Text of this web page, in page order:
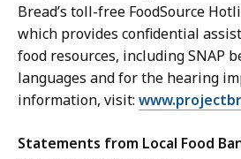
Bread’s toll-free FoodSource
which provides confidential
food resources, including SNAP
languages and for the hearing
information, visit:
Statements from Local Food